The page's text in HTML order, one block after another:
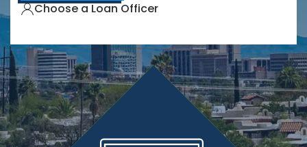
Choose a Loan Officer